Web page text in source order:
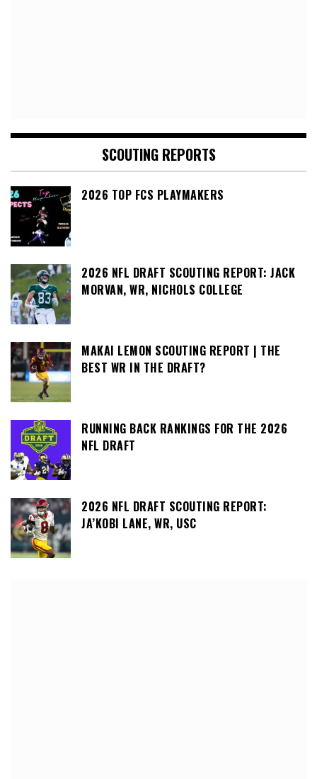
SCOUTING REPORTS
2026 TOP FCS PLAYMAKERS
2026 NFL DRAFT SCOUTING REPORT: JACK
MORVAN, WR, NICHOLS COLLEGE
MAKAI LEMON SCOUTING REPORT | THE
BEST WR IN THE DRAFT?
RUNNING BACK RANKINGS FOR THE 2026
NFL DRAFT
2026 NFL DRAFT SCOUTING REPORT:
JA’KOBI LANE, WR, USC